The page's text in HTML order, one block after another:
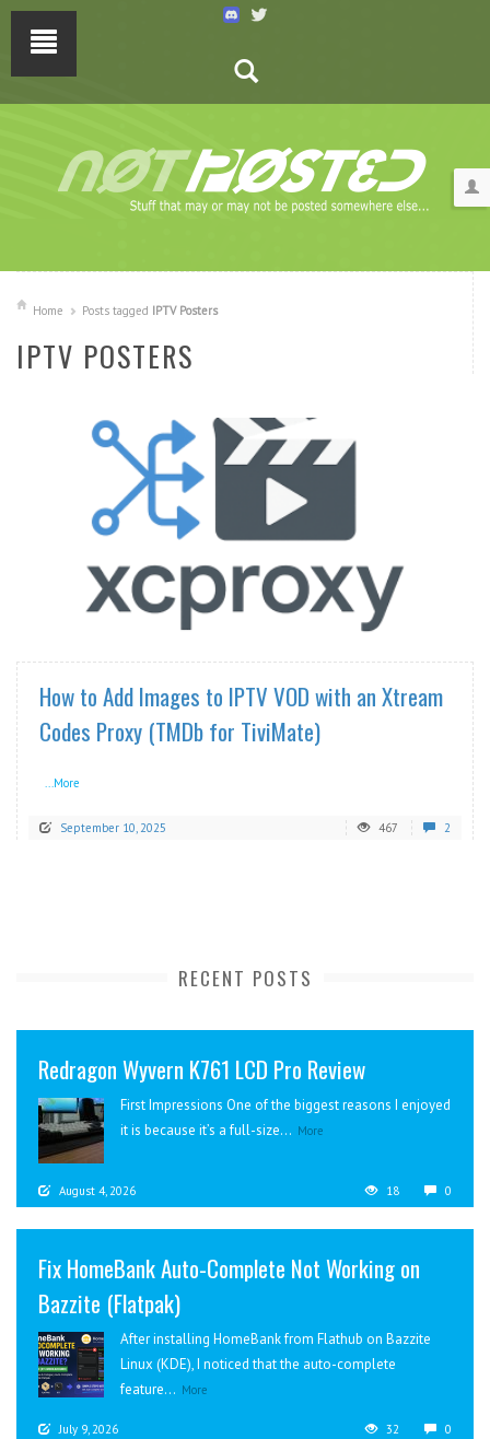
Home Posts tagged IPTV Posters
IPTV POSTERS
READ MORE
How to Add Images to IPTV VOD with an Xtream
Codes Proxy (TMDb for TiviMate)
...More
September 10, 2025 467 2
RECENT POSTS
Redragon Wyvern K761 LCD Pro Review
First Impressions One of the biggest reasons I enjoyed
it is because it’s a full-size... More
August 4, 2026 18 0
Fix HomeBank Auto-Complete Not Working on
Bazzite (Flatpak)
After installing HomeBank from Flathub on Bazzite
Linux (KDE), I noticed that the auto-complete
feature... More
July 9, 2026 32 0